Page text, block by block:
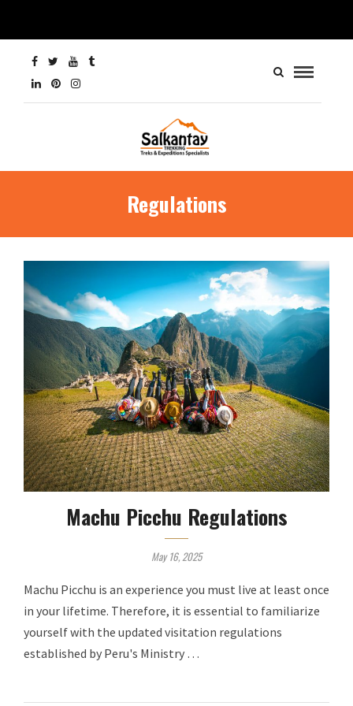
Regulations
Machu Picchu Regulations
May 16, 2025
Machu Picchu is an experience you must live at least once
in your lifetime. Therefore, it is essential to familiarize
yourself with the updated visitation regulations
established by Peru's Ministry …